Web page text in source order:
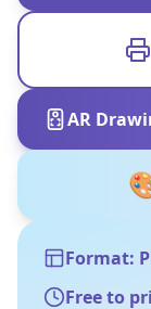
AR
Format:
Free to